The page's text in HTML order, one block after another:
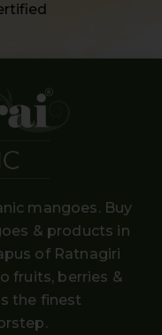
mangoes. Buy
& products in
of Ratnagiri
fruits, berries &
the finest